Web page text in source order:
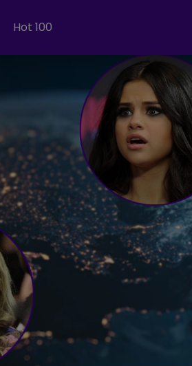
Hot 100